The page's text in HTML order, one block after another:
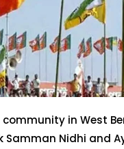
community in West
Samman Nidhi and